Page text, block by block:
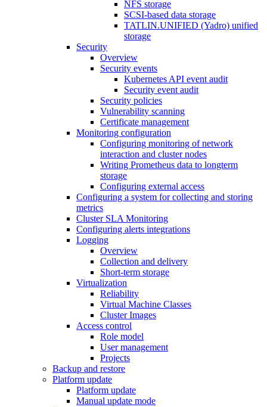
NFS storage
SCSI-based data storage
TATLIN.UNIFIED (Yadro) unified
storage
Security
Overview
Security events
Kubernetes API event audit
Security event audit
Security policies
Vulnerability scanning
Certificate management
Monitoring configuration
Configuring monitoring of network
interaction and cluster nodes
Writing Prometheus data to longterm
storage
Configuring external access
Configuring a system for collecting and storing
metrics
Cluster SLA Monitoring
Configuring alerts integrations
Logging
Overview
Collection and delivery
Short-term storage
Virtualization
Reliability
Virtual Machine Classes
Cluster Images
Access control
Role model
User management
Projects
Backup and restore
Platform update
Platform update
Manual update mode